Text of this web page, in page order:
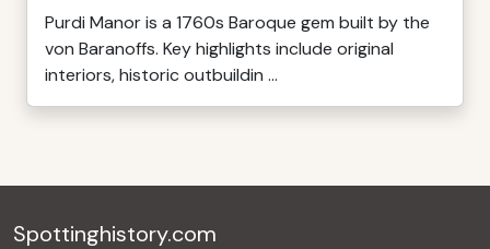
Purdi Manor is a 1760s Baroque gem built by the
von Baranoffs. Key highlights include original
interiors, historic outbuildin ...
Spottinghistory.com